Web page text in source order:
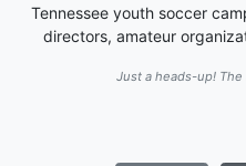
Tennessee youth soccer
directors, amateur
Just a heads-up!